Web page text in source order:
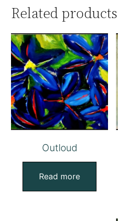
Related products
Outloud
Read more